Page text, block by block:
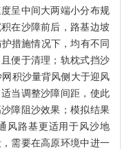
呈中间大两端小分布规
在沙障前后，路基边坡
措施情况下，均有不同
便于清理；轨枕式挡沙
积沙量背风侧大于迎风
当调整沙障间距，使此
障阻沙效果；模拟结果
风路基更适用于风沙地
需要在高原环境中进一